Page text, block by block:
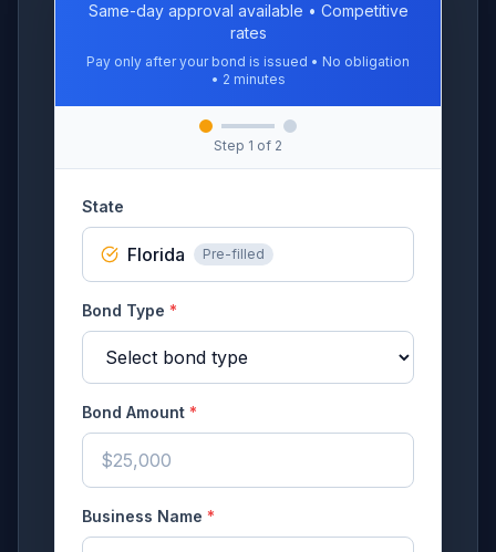
Same-day approval available • Competitive
rates
Pay only after your bond is issued • No obligation
• 2 minutes
Step 1 of 2
State
Florida Pre-filled
Bond Type *
Bond Amount *
Business Name *